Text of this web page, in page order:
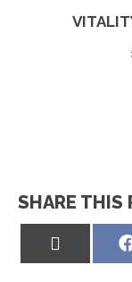
SHARE THIS